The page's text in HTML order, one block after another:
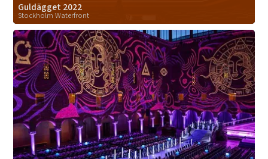
Guldägget 2022
Stockholm Waterfront